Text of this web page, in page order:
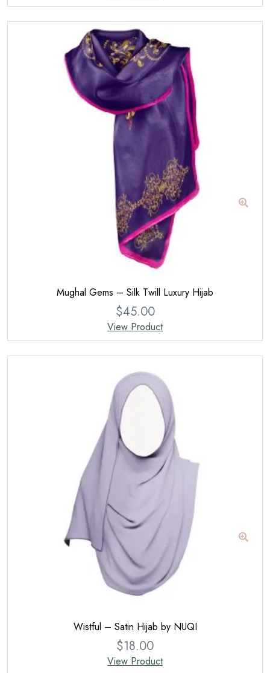
Mughal Gems – Silk Twill Luxury Hijab
$45.00
View Product
Wistful – Satin Hijab by NUQI
$18.00
View Product